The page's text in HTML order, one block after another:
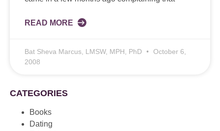
READ MORE
Bat Sheva Marcus, LMSW, MPH, PhD
October 6,
2008
CATEGORIES
Books
Dating